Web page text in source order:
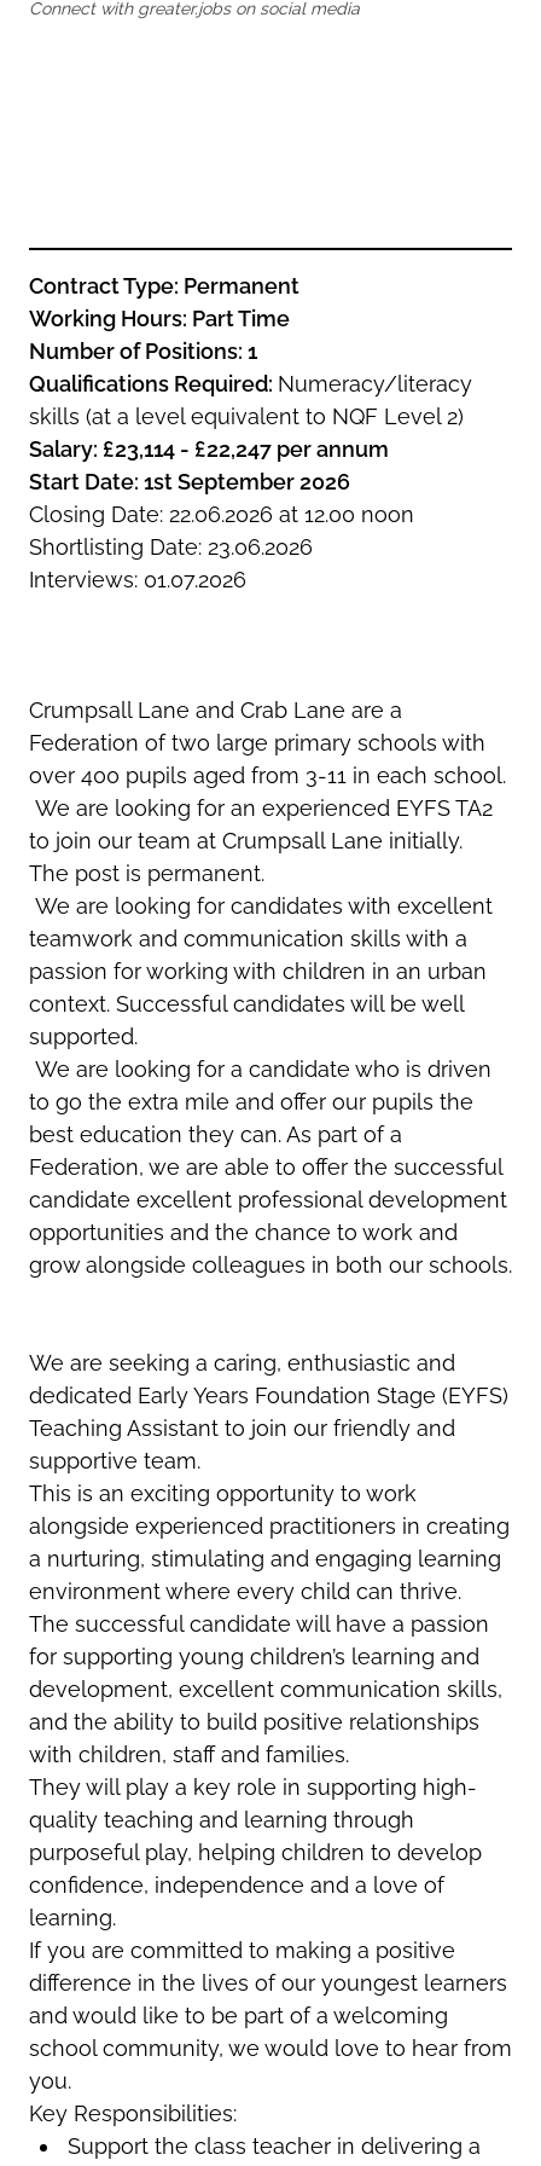
Oldham
Yorkshire
Salford
Connect with greater.jobs on social media
Contract Type: Permanent
Working Hours: Part Time
Number of Positions: 1
Qualifications Required: Numeracy/literacy
skills (at a level equivalent to NQF Level 2)
Salary: £23,114 - £22,247 per annum
Start Date: 1st September 2026
Closing Date: 22.06.2026 at 12.00 noon
Shortlisting Date: 23.06.2026
Interviews: 01.07.2026
Crumpsall Lane and Crab Lane are a
Federation of two large primary schools with
over 400 pupils aged from 3-11 in each school.
We are looking for an experienced EYFS TA2
to join our team at Crumpsall Lane initially.
The post is permanent.
We are looking for candidates with excellent
teamwork and communication skills with a
passion for working with children in an urban
context. Successful candidates will be well
supported.
We are looking for a candidate who is driven
to go the extra mile and offer our pupils the
best education they can. As part of a
Federation, we are able to offer the successful
candidate excellent professional development
opportunities and the chance to work and
grow alongside colleagues in both our schools.
We are seeking a caring, enthusiastic and
dedicated Early Years Foundation Stage (EYFS)
Teaching Assistant to join our friendly and
supportive team.
This is an exciting opportunity to work
alongside experienced practitioners in creating
a nurturing, stimulating and engaging learning
environment where every child can thrive.
The successful candidate will have a passion
for supporting young children’s learning and
development, excellent communication skills,
and the ability to build positive relationships
with children, staff and families.
They will play a key role in supporting high-
quality teaching and learning through
purposeful play, helping children to develop
confidence, independence and a love of
learning.
If you are committed to making a positive
difference in the lives of our youngest learners
and would like to be part of a welcoming
school community, we would love to hear from
you.
Key Responsibilities:
Support the class teacher in delivering a